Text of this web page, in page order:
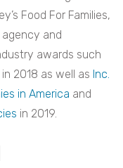
Food For Families,
agency and
awards such
in 2018 as well as Inc.
in America and
in 2019.